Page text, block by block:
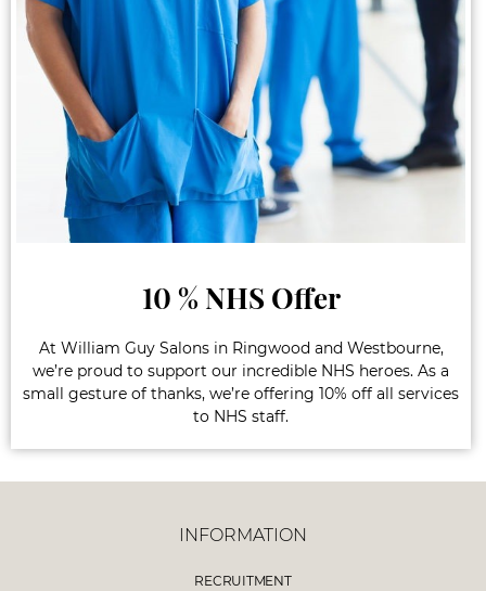
10 % NHS Offer
At William Guy Salons in Ringwood and Westbourne,
we’re proud to support our incredible NHS heroes. As a
small gesture of thanks, we’re offering 10% off all services
to NHS staff.
INFORMATION
RECRUITMENT